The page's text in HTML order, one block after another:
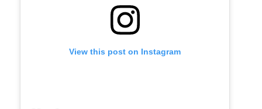
View this post on Instagram